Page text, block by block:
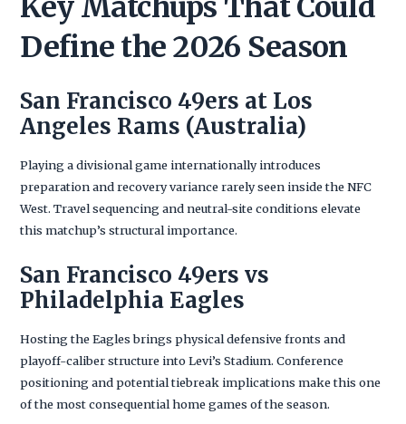
Key Matchups That Could
Define the 2026 Season
San Francisco 49ers at Los
Angeles Rams (Australia)
Playing a divisional game internationally introduces
preparation and recovery variance rarely seen inside the NFC
West. Travel sequencing and neutral-site conditions elevate
this matchup’s structural importance.
San Francisco 49ers vs
Philadelphia Eagles
Hosting the Eagles brings physical defensive fronts and
playoff-caliber structure into Levi’s Stadium. Conference
positioning and potential tiebreak implications make this one
of the most consequential home games of the season.